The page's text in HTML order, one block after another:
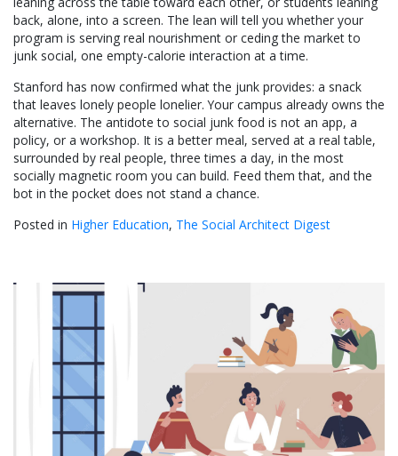
back, alone, into a screen. The lean will tell you whether your
program is serving real nourishment or ceding the market to
junk social, one empty-calorie interaction at a time.
Stanford has now confirmed what the junk provides: a snack
that leaves lonely people lonelier. Your campus already owns the
alternative. The antidote to social junk food is not an app, a
policy, or a workshop. It is a better meal, served at a real table,
surrounded by real people, three times a day, in the most
socially magnetic room you can build. Feed them that, and the
bot in the pocket does not stand a chance.
Posted in Higher Education, The Social Architect Digest